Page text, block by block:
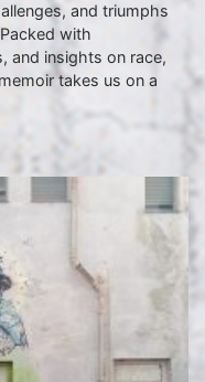
and triumphs
with
and insights on race,
takes us on a